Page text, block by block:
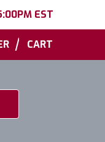
EST
| CART